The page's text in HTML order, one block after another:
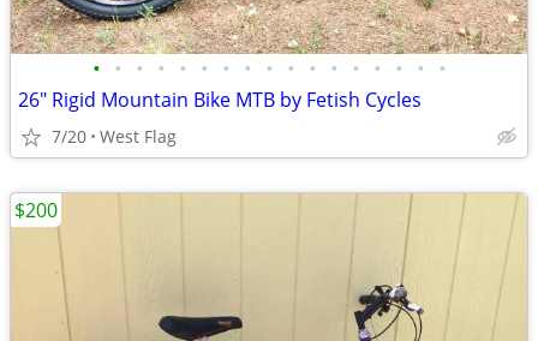
• • • • • • • • • • • • • • • • •
26" Rigid Mountain Bike MTB by Fetish Cycles
7/20 West Flag
$200